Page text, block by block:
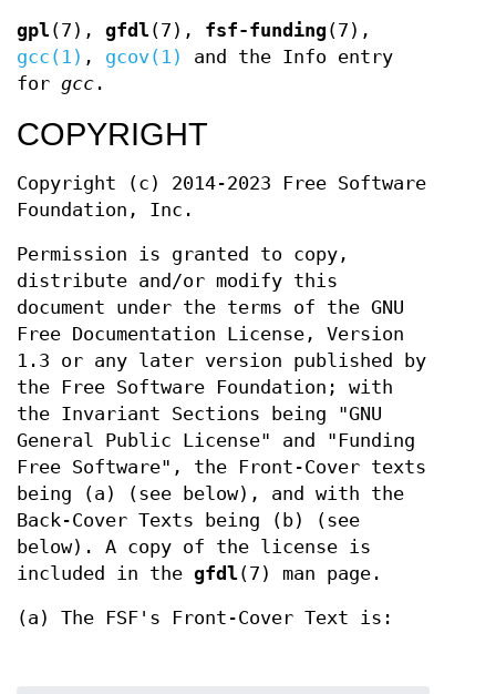
gpl (7), gfdl (7), fsf-funding(7),
gcc(1) , gcov(1)
and the Info entry
for gcc .
COPYRIGHT
Copyright (c) 2014-2023 Free Software
Foundation, Inc.
Permission is granted to copy,
distribute and/or modify this
document under the terms of the GNU
Free Documentation License, Version
1.3 or any later version published by
the Free Software Foundation; with
the Invariant Sections being "GNU
General Public License" and "Funding
Free Software", the Front-Cover texts
being (a) (see below), and with the
Back-Cover Texts being (b) (see
below). A copy of the license is
included in the gfdl (7) man page.
(a) The FSF's Front-Cover Text is: